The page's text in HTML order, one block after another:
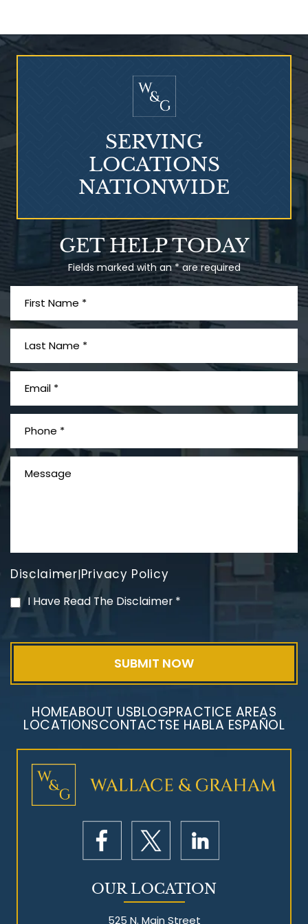
Who Is at Risk for
Talcum Powder
& Ovarian Cancer
PVC Polyvinyl Chloride
Mesothelioma Litigation
GET HELP TODAY
Fields marked with an * are required
Disclaimer|Privacy Policy
I Have Read The Disclaimer *
SERVING
LOCATIONS
NATIONWIDE
HOMEABOUT USBLOGPRACTICE AREAS
LOCATIONSCONTACTSE HABLA ESPAÑOL
OUR LOCATION
525 N. Main Street